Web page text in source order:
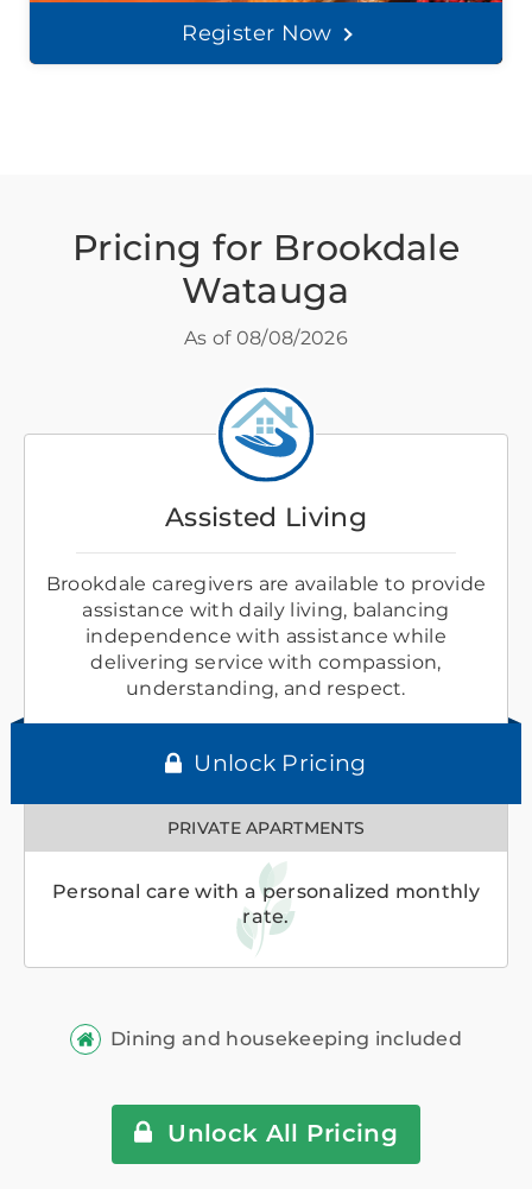
Register Now
Pricing for Brookdale
Watauga
As of 08/08/2026
Assisted Living
Brookdale caregivers are available to provide
assistance with daily living, balancing
independence with assistance while
delivering service with compassion,
understanding, and respect.
Unlock Pricing
PRIVATE APARTMENTS
Personal care with a personalized monthly
rate.
Dining and housekeeping included
Unlock All Pricing